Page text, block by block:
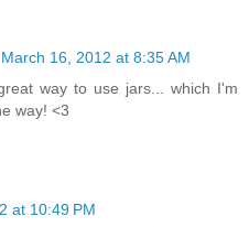
March 16, 2012 at 8:35 AM
way to use jars... which I'm
way! <3
at 10:49 PM